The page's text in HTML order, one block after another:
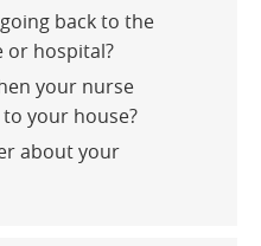
back to the
or hospital?
your nurse
your house?
about your